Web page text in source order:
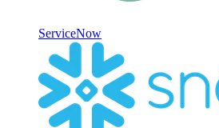
ServiceNow